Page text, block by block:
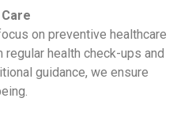
on preventive healthcare
health check-ups and
guidance, we ensure